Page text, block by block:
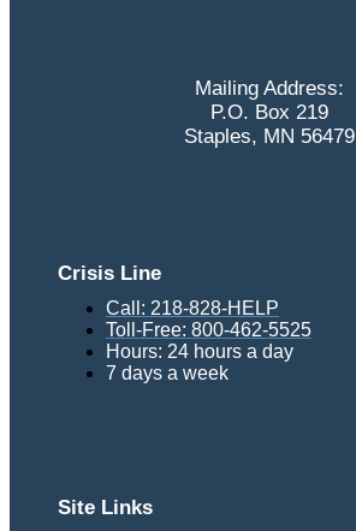
Mailing Address:
P.O. Box 219
Staples, MN 56479
Crisis Line
Call: 218-828-HELP
Toll-Free: 800-462-5525
Hours: 24 hours a day
7 days a week
Site Links